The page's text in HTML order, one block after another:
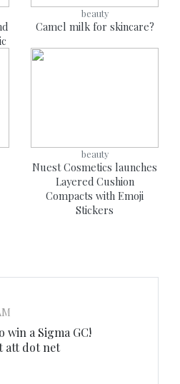
beauty
Camel milk for skincare?
beauty
Nuest Cosmetics launches
Layered Cushion
Compacts with Emoji
Stickers
win a Sigma GC!
att dot net